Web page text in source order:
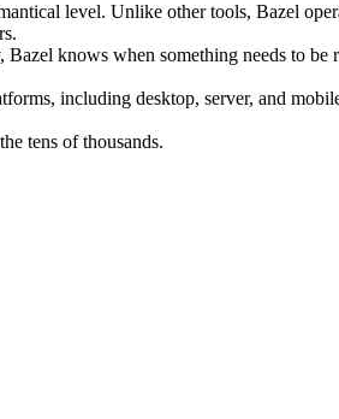
level. Unlike other tools, Bazel
knows when something needs to be
including desktop, server, and
tens of thousands.